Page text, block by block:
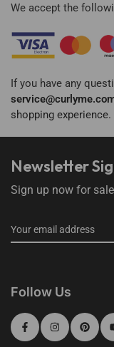
We accept the
If you have any
shopping experience.
Newsletter
Sign up now for
Follow Us